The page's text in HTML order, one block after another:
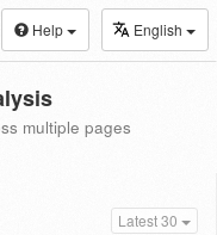
Help English
multiple pages
Latest 30